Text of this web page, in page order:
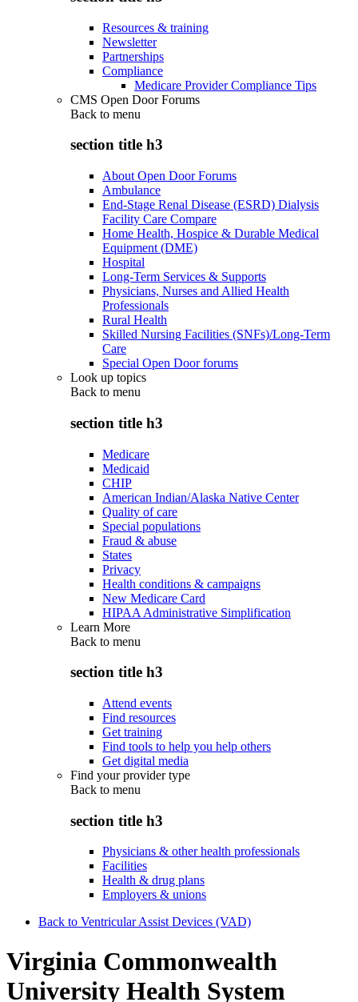
Resources & training
Newsletter
Partnerships
Compliance
Medicare Provider Compliance Tips
CMS Open Door Forums
Back to menu
section title h3
About Open Door Forums
Ambulance
End-Stage Renal Disease (ESRD) Dialysis
Facility Care Compare
Home Health, Hospice & Durable Medical
Equipment (DME)
Hospital
Long-Term Services & Supports
Physicians, Nurses and Allied Health
Professionals
Rural Health
Skilled Nursing Facilities (SNFs)/Long-Term
Care
Special Open Door forums
Look up topics
Back to menu
section title h3
Medicare
Medicaid
CHIP
American Indian/Alaska Native Center
Quality of care
Special populations
Fraud & abuse
States
Privacy
Health conditions & campaigns
New Medicare Card
HIPAA Administrative Simplification
Learn More
Back to menu
section title h3
Attend events
Find resources
Get training
Find tools to help you help others
Get digital media
Find your provider type
Back to menu
section title h3
Physicians & other health professionals
Facilities
Health & drug plans
Employers & unions
Back to Ventricular Assist Devices (VAD)
Virginia Commonwealth
University Health System